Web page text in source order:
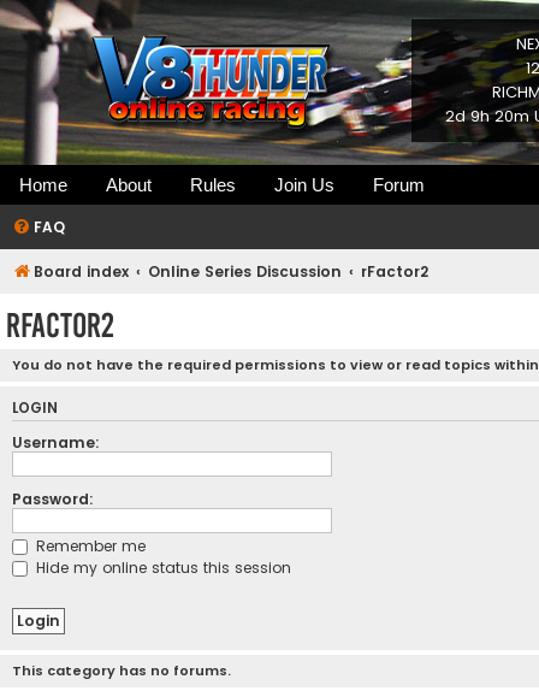
2d 9h 20m
Home About Rules Join Us Forum
FAQ
Board index Online Series Discussion rFactor2
rFactor2
You do not have the required permissions to view or read topics
LOGIN
Username:
Password:
Remember me
Hide my online status this session
This category has no forums.